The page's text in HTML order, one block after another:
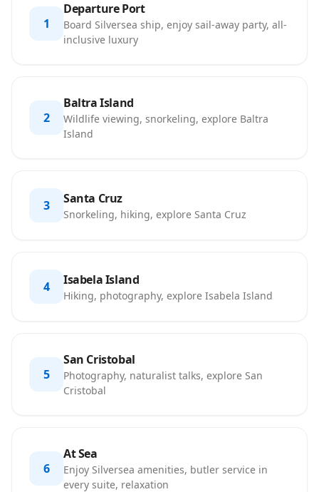
1
Departure Port
Board Silversea ship, enjoy sail-away party, all-
inclusive luxury
2
Baltra Island
Wildlife viewing, snorkeling, explore Baltra
Island
3 Santa Cruz
Snorkeling, hiking, explore Santa Cruz
4 Isabela Island
Hiking, photography, explore Isabela Island
5
San Cristobal
Photography, naturalist talks, explore San
Cristobal
6
At Sea
Enjoy Silversea amenities, butler service in
every suite, relaxation